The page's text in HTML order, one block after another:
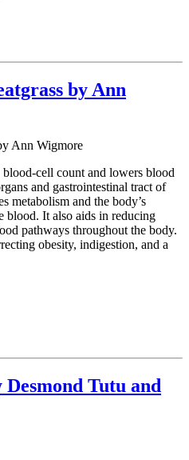
by Ann
Ann Wigmore
blood-cell count and lowers blood
and gastrointestinal tract of
metabolism and the body’s
blood. It also aids in reducing
pathways throughout the body.
obesity, indigestion, and a
Tutu and